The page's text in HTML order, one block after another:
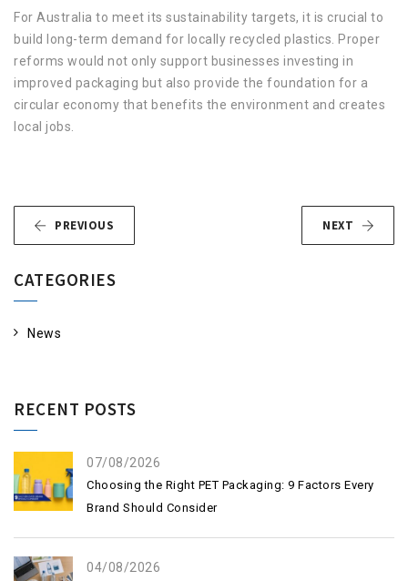
For Australia to meet its sustainability targets, it is crucial to
build long-term demand for locally recycled plastics. Proper
reforms would not only support businesses investing in
improved packaging but also provide the foundation for a
circular economy that benefits the environment and creates
local jobs.
PREVIOUS NEXT
CATEGORIES
News
RECENT POSTS
07/08/2026
Choosing the Right PET Packaging: 9 Factors Every
Brand Should Consider
04/08/2026